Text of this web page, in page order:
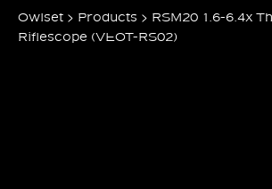
Owlset > Products > RSM20 1.6-6.4x
Riflescope (VEOT-RS02)